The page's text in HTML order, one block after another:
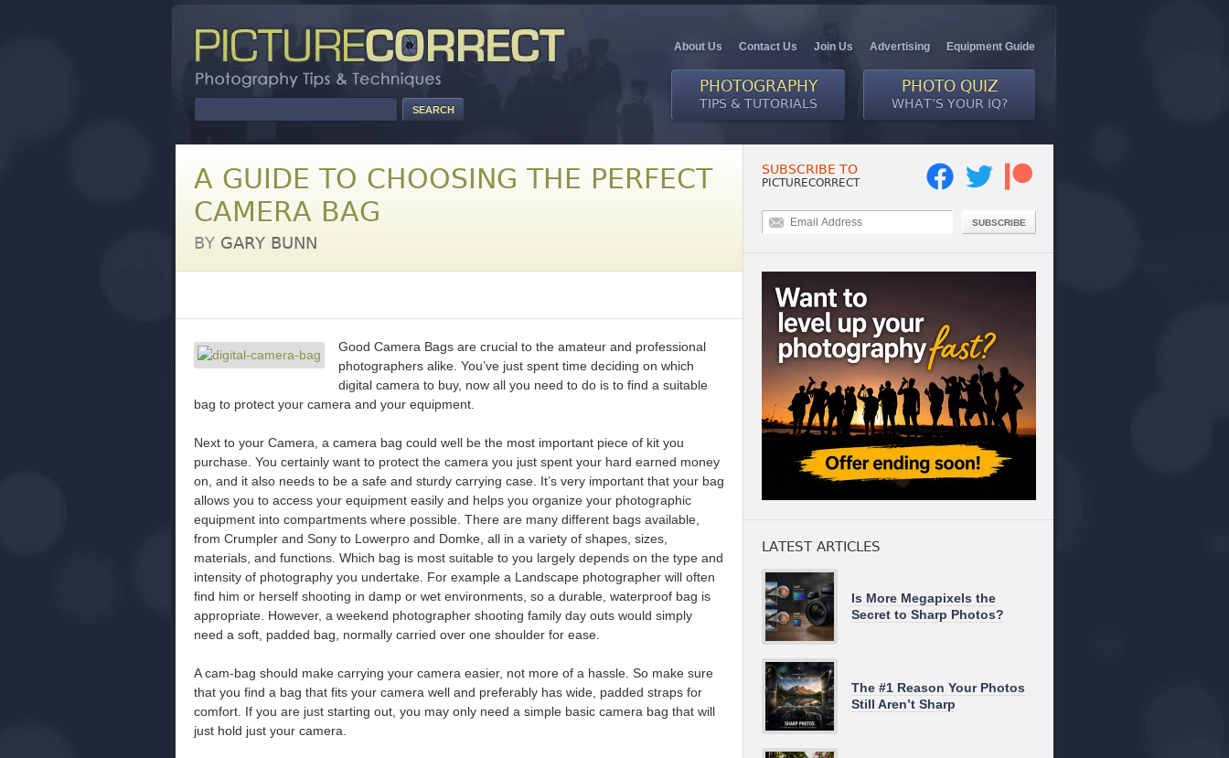
About Us Contact Us Join Us Advertising Equipment Guide
PHOTOGRAPHY
TIPS & TUTORIALS
PHOTO QUIZ
WHAT’S YOUR IQ?
A GUIDE TO CHOOSING THE PERFECT
CAMERA BAG
BY GARY BUNN
Good Camera Bags are crucial to the amateur and professional
photographers alike. You’ve just spent time deciding on which
digital camera to buy, now all you need to do is to find a suitable
bag to protect your camera and your equipment.
Next to your Camera, a camera bag could well be the most important piece of kit you
purchase. You certainly want to protect the camera you just spent your hard earned money
on, and it also needs to be a safe and sturdy carrying case. It’s very important that your bag
allows you to access your equipment easily and helps you organize your photographic
equipment into compartments where possible. There are many different bags available,
from Crumpler and Sony to Lowerpro and Domke, all in a variety of shapes, sizes,
materials, and functions. Which bag is most suitable to you largely depends on the type and
intensity of photography you undertake. For example a Landscape photographer will often
find him or herself shooting in damp or wet environments, so a durable, waterproof bag is
appropriate. However, a weekend photographer shooting family day outs would simply
need a soft, padded bag, normally carried over one shoulder for ease.
A cam-bag should make carrying your camera easier, not more of a hassle. So make sure
that you find a bag that fits your camera well and preferably has wide, padded straps for
comfort. If you are just starting out, you may only need a simple basic camera bag that will
just hold just your camera.
SUBSCRIBE TO
PICTURECORRECT
SUBSCRIBE
LATEST ARTICLES
Is More Megapixels the
Secret to Sharp Photos?
The #1 Reason Your Photos
Still Aren’t Sharp